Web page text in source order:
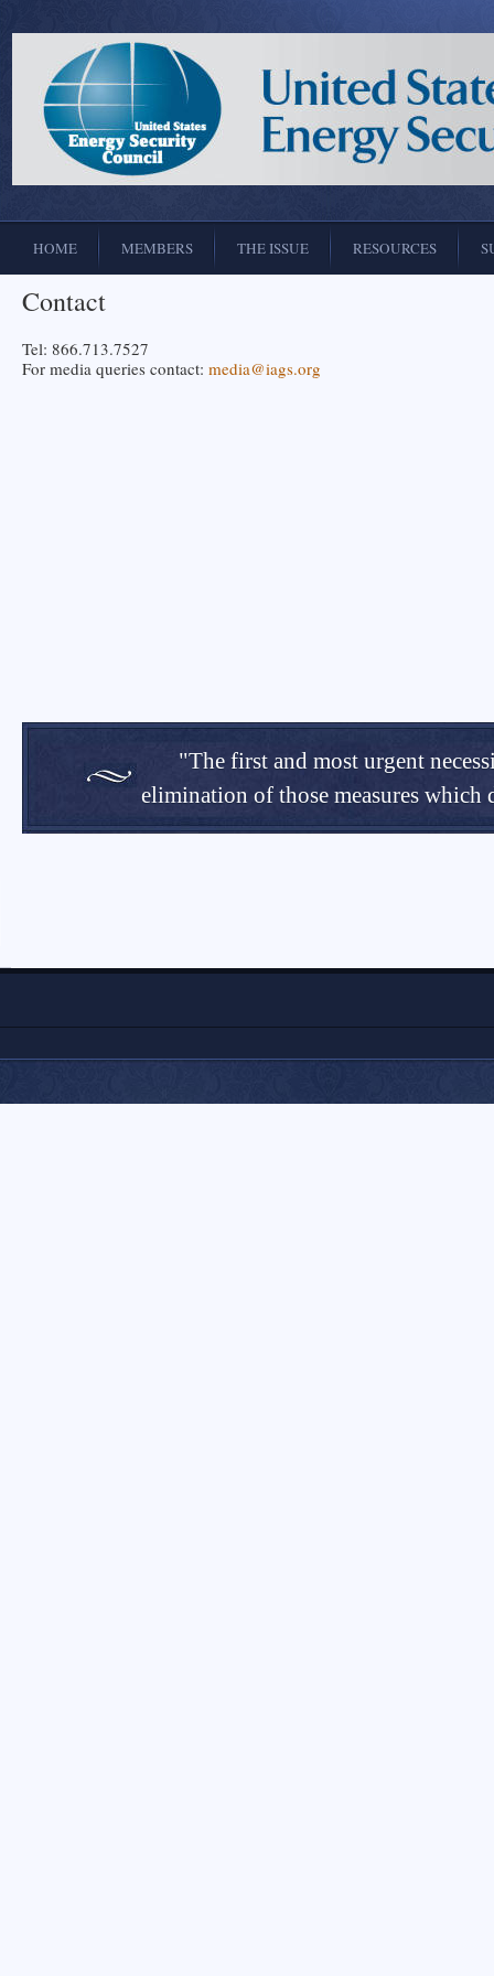
HOME MEMBERS THE ISSUE RESOURCES
Contact
Tel: 866.713.7527
For media queries contact: media@iags.org
"The first and most urgent
elimination of those measures